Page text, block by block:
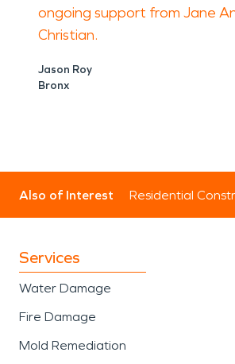
ongoing support from Jane
Christian.
Jason Roy
Bronx
Also of Interest Residential
Services
Water Damage
Fire Damage
Mold Remediation